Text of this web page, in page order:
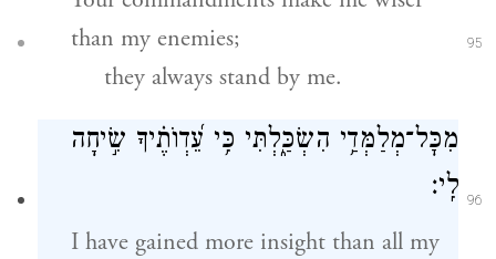
95
96
than my enemies;
they always stand by me.
מִכׇּל־מְלַמְּדַ֥י הִשְׂכַּ֑לְתִּי כִּ֥י עֵ֝דְוֺתֶ֗יךָ שִׂ֣יחָה
לִֽי׃
I have gained more insight than all my